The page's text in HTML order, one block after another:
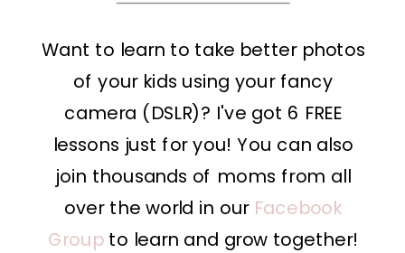
Want to learn to take better photos
of your kids using your fancy
camera (DSLR)? I've got 6 FREE
lessons just for you! You can also
join thousands of moms from all
over the world in our Facebook
Groupto learn and grow together!